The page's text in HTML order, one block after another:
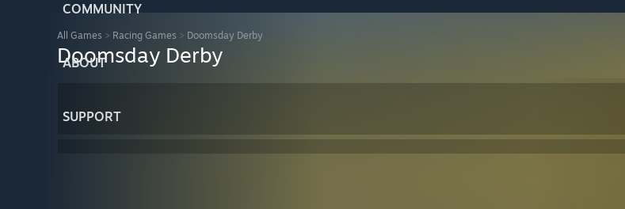
COMMUNITY
ABOUT
SUPPORT
All Games > Racing Games > Doomsday Derby
Doomsday Derby